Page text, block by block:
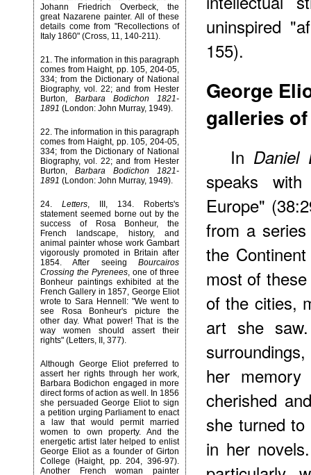
Johann Friedrich Overbeck, the
great Nazarene painter. All of these
details come from "Recollections of
Italy 1860" (Cross, 11, 140-211).
21. The information in this paragraph
comes from Haight, pp. 105, 204-05,
334; from the Dictionary of National
Biography, vol. 22; and from Hester
Burton, Barbara Bodichon 1821-
1891 (London: John Murray, 1949).
22. The information in this paragraph
comes from Haight, pp. 105, 204-05,
334; from the Dictionary of National
Biography, vol. 22; and from Hester
Burton, Barbara Bodichon 1821-
1891 (London: John Murray, 1949).
24. Letters, III, 134. Roberts's
statement seemed borne out by the
success of Rosa Bonheur, the
French landscape, history, and
animal painter whose work Gambart
vigorously promoted in Britain after
1854. After seeing Bourcairos
Crossing the Pyrenees, one of three
Bonheur paintings exhibited at the
French Gallery in 1857, George Eliot
wrote to Sara Hennell: "We went to
see Rosa Bonheur's picture the
other day. What power! That is the
way women should assert their
rights" (Letters, II, 377).
Although George Eliot preferred to
assert her rights through her work,
Barbara Bodichon engaged in more
direct forms of action as well. In 1856
she persuaded George Eliot to sign
a petition urging Parliament to enact
a law that would permit married
women to own property. And the
energetic artist later helped to enlist
George Eliot as a founder of Girton
College (Haight, pp. 204, 396-97).
Another French woman painter
uninspired
155).
George
galleries
In Daniel
speaks
Europe"
from a
the
most of
of the cities,
art she
her
cherished
she turned
in her